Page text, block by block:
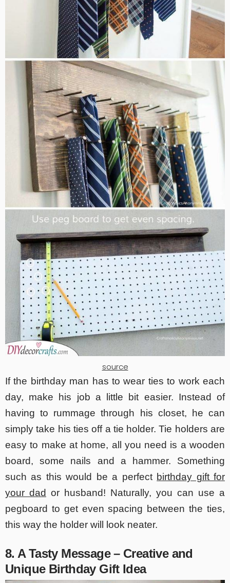
source
If the birthday man has to wear ties to work each
day, make his job a little bit easier. Instead of
having to rummage through his closet, he can
simply take his ties off a tie holder. Tie holders are
easy to make at home, all you need is a wooden
board, some nails and a hammer. Something
such as this would be a perfect birthday gift for
your dad or husband! Naturally, you can use a
pegboard to get even spacing between the ties,
this way the holder will look neater.
8. A Tasty Message – Creative and
Unique Birthday Gift Idea